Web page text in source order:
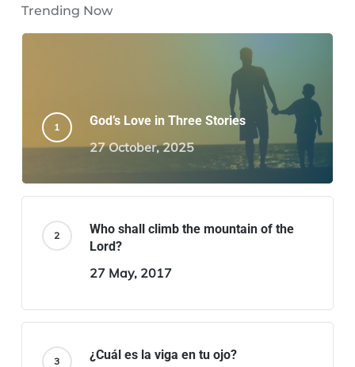
Trending Now
God’s Love in Three Stories
27 October, 2025
Who shall climb the mountain of the
Lord?
27 May, 2017
¿Cuál es la viga en tu ojo?